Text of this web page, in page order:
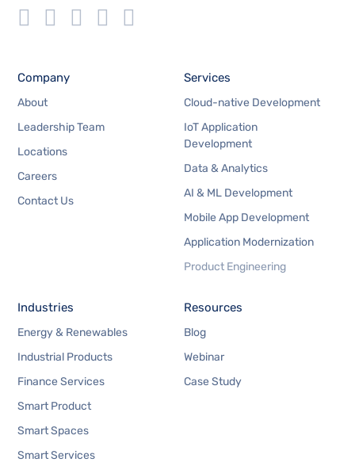
Company
About
Leadership Team
Locations
Careers
Contact Us
Services
Cloud-native Development
IoT Application
Development
Data & Analytics
AI & ML Development
Mobile App Development
Application Modernization
Product Engineering
Industries
Energy & Renewables
Industrial Products
Finance Services
Smart Product
Smart Spaces
Smart Services
Resources
Blog
Webinar
Case Study